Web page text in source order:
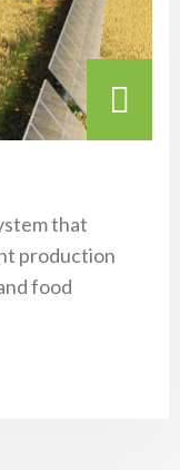
that
production
food